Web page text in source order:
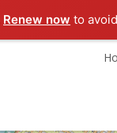
Renew now to